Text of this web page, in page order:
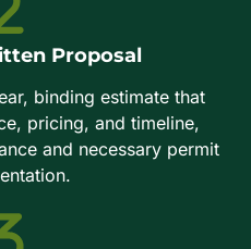
Proposal
binding estimate that
pricing, and timeline,
and necessary permit